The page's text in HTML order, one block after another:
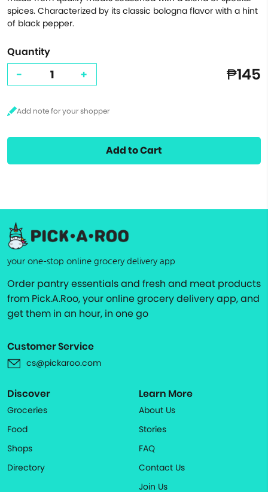
spices. Characterized by its classic bologna flavor with a hint
of black pepper.
Quantity
- + ₱145
Add to Cart
your one-stop online grocery delivery app
Order pantry essentials and fresh and meat products
from Pick.A.Roo, your online grocery delivery app, and
get them in an hour, in one go
Customer Service
cs@pickaroo.com
Discover
Groceries
Food
Shops
Directory
Learn More
About Us
Stories
FAQ
Contact Us
Join Us